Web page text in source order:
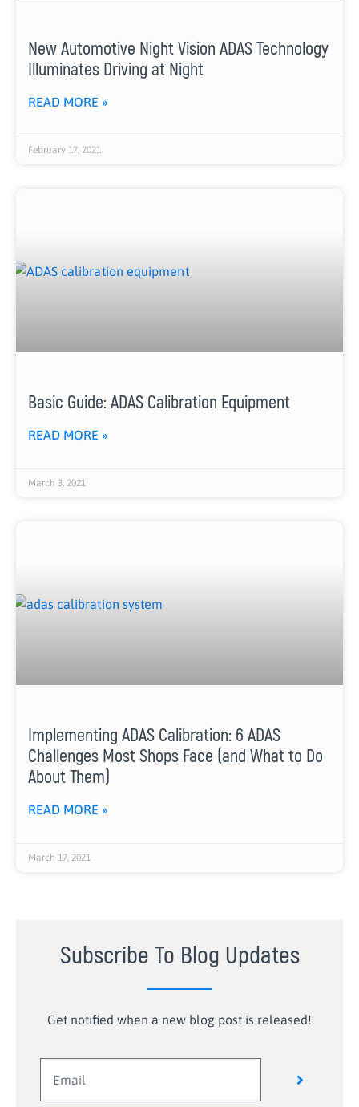
New Automotive Night Vision ADAS Technology
Illuminates Driving at Night
READ MORE »
February 17, 2021
Basic Guide: ADAS Calibration Equipment
READ MORE »
March 3, 2021
Implementing ADAS Calibration: 6 ADAS
Challenges Most Shops Face (and What to Do
About Them)
READ MORE »
March 17, 2021
Subscribe To Blog Updates
Get notified when a new blog post is released!